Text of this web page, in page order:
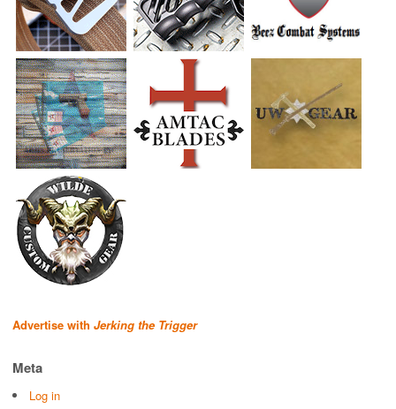
Advertise with Jerking the Trigger
Meta
Log in